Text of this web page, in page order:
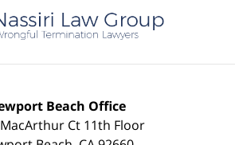
Information
Beach Office
Ct 11th Floor